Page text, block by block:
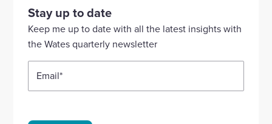
our
Linkedin
account
our
account
our
Facebook
account
YouTube
account
Instagram
Stay up to date
Keep me up to date with all the latest insights with
the Wates quarterly newsletter
Email*